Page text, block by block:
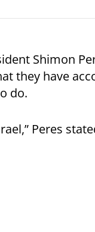
Shimon
they have
do.
Peres